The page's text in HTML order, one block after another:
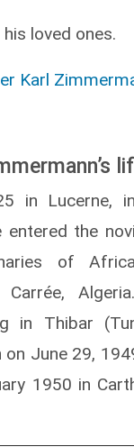
loved ones.
Karl
in Lucerne,
entered the
of
in Thibar
June 29,
1950 in